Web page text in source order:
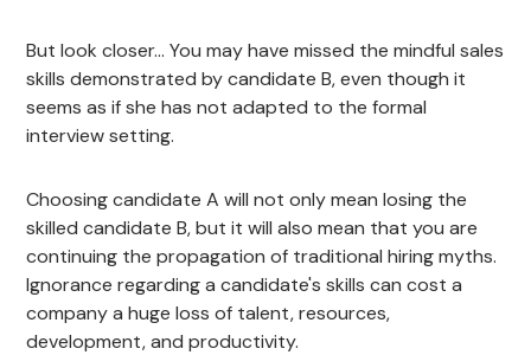
But look closer... You may have missed the mindful sales
skills demonstrated by candidate B, even though it
seems as if she has not adapted to the formal
interview setting.
Choosing candidate A will not only mean losing the
skilled candidate B, but it will also mean that you are
continuing the propagation of traditional hiring myths.
Ignorance regarding a candidate's skills can cost a
company a huge loss of talent, resources,
development, and productivity.